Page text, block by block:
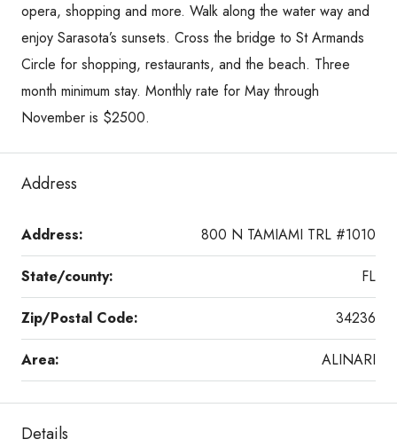
opera, shopping and more. Walk along the water way and
enjoy Sarasota’s sunsets. Cross the bridge to St Armands
Circle for shopping, restaurants, and the beach. Three
month minimum stay. Monthly rate for May through
November is $2500.
Address
Address: 800 N TAMIAMI TRL #1010
State/county: FL
Zip/Postal Code: 34236
Area: ALINARI
Details